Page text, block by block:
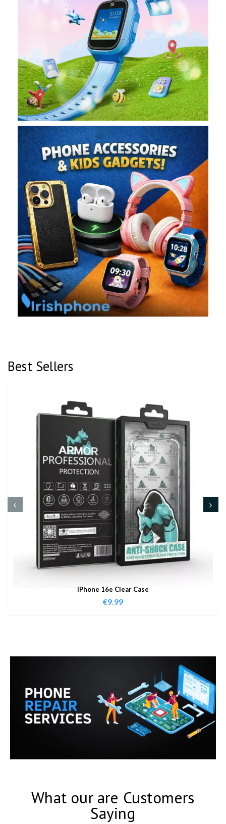
Best Sellers
IPhone 16e Clear Case
€9.99
What our are Customers
Saying